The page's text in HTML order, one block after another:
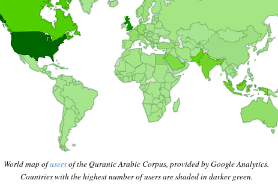
World map ofusersof the Quranic Arabic Corpus, provided by Google Analytics.
Countries with the highest number of users are shaded in darker green.